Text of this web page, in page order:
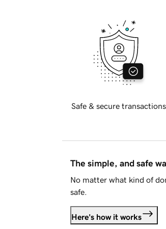
Safe & secure transactions
The simple, and safe
No matter what kind of
safe.
Here's how it works